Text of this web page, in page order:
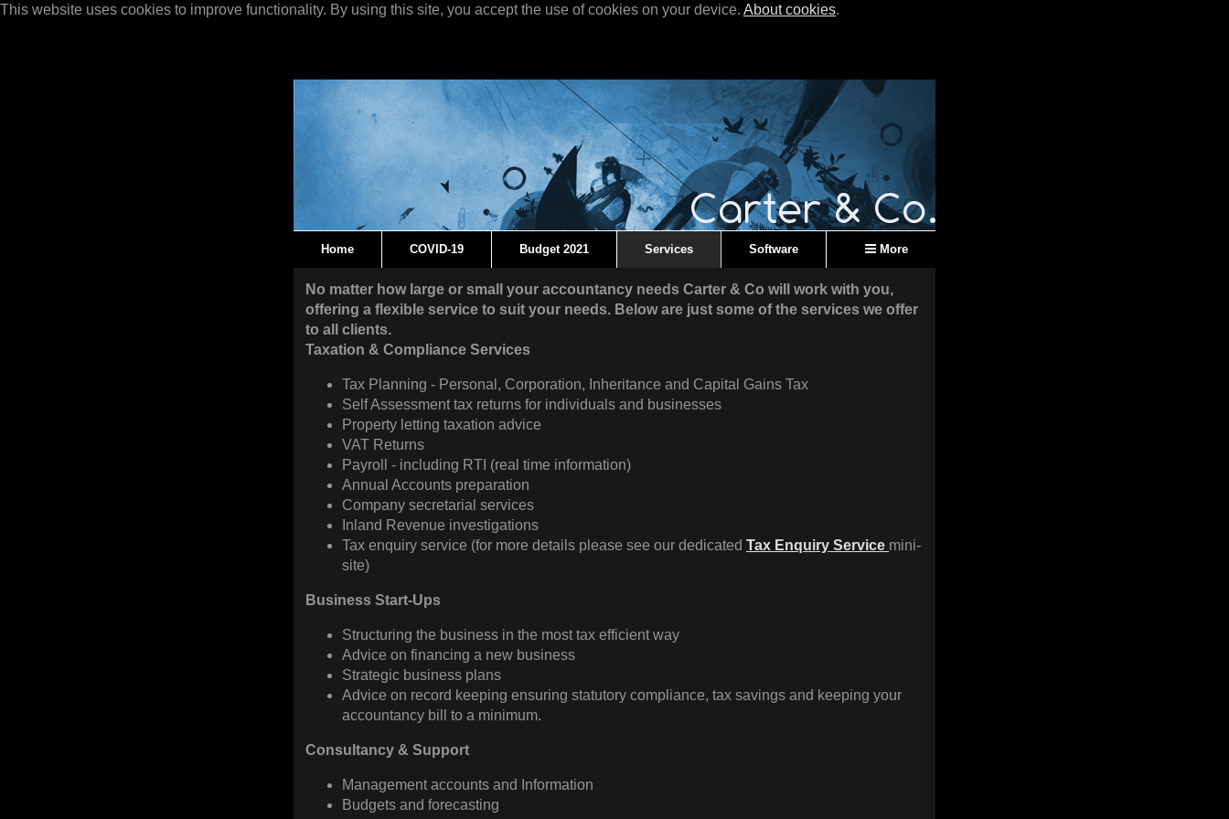
This website uses cookies to improve functionality. By using this site, you accept the use of cookies on your device. About cookies.
More
Home COVID-19 Budget 2021 Services Software
No matter how large or small your accountancy needs Carter & Co will work with you,
offering a flexible service to suit your needs. Below are just some of the services we offer
to all clients.
Taxation & Compliance Services
Tax Planning - Personal, Corporation, Inheritance and Capital Gains Tax
Self Assessment tax returns for individuals and businesses
Property letting taxation advice
VAT Returns
Payroll - including RTI (real time information)
Annual Accounts preparation
Company secretarial services
Inland Revenue investigations
Tax enquiry service (for more details please see our dedicated Tax Enquiry Service mini-
site)
Business Start-Ups
Structuring the business in the most tax efficient way
Advice on financing a new business
Strategic business plans
Advice on record keeping ensuring statutory compliance, tax savings and keeping your
accountancy bill to a minimum.
Consultancy & Support
Management accounts and Information
Budgets and forecasting